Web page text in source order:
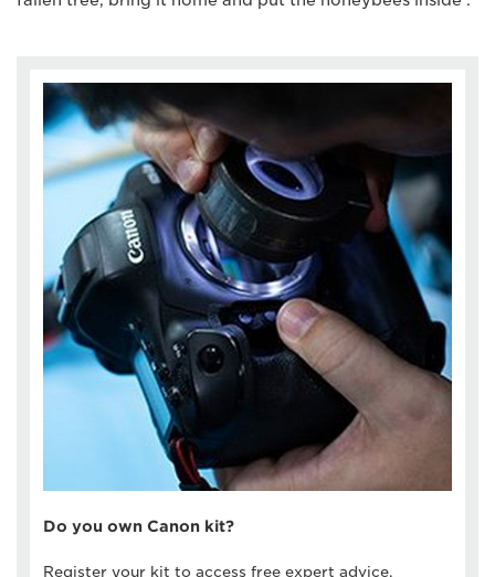
Do you own Canon kit?
Register your kit to access free expert advice,